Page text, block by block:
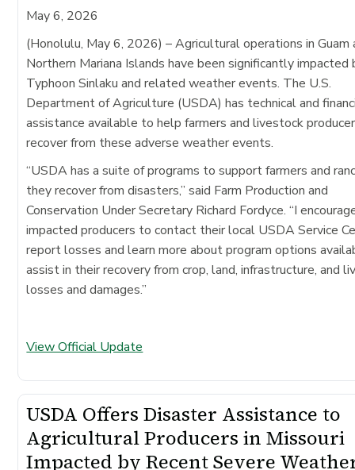
May 6, 2026
(Honolulu, May 6, 2026) – Agricultural operations in Guam
Northern Mariana Islands have been significantly impacted
Typhoon Sinlaku​ and related weather events. The U.S.
Department of Agriculture (USDA) has technical and
assistance available to help farmers and livestock
recover from these adverse weather events.
“USDA has a suite of programs to support farmers and
they recover from disasters,” said Farm Production and
Conservation Under Secretary Richard Fordyce. “I
impacted producers to contact their local USDA Service
report losses and learn more about program options
assist in their recovery from crop, land, infrastructure, and
losses and damages.”
View Official Update
USDA Offers Disaster Assistance to
Agricultural Producers in Missouri
Impacted by Recent Severe